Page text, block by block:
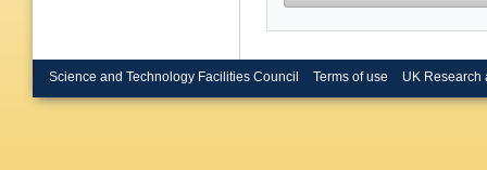
Science and Technology Facilities Council Terms of use UK Research